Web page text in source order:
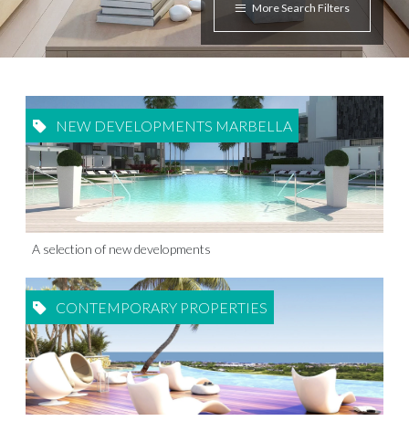
More Search Filters
NEW DEVELOPMENTS MARBELLA
A selection of new developments
CONTEMPORARY PROPERTIES